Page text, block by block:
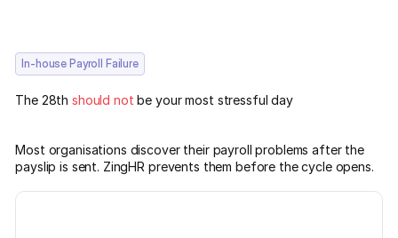
In-house Payroll Failure
The 28thshould not be your most stressful day
Most organisations discover their payroll problems after the
payslip is sent. ZingHR prevents them before the cycle opens.